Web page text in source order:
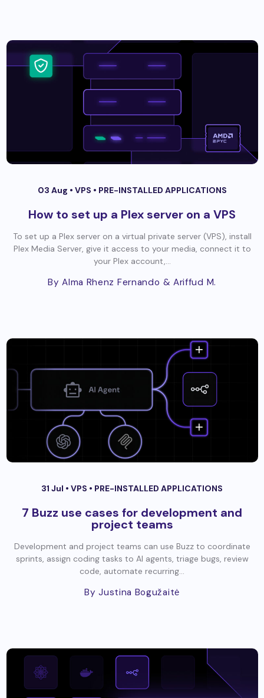
03 Aug • VPS • PRE-INSTALLED APPLICATIONS
How to set up a Plex server on a VPS
To set up a Plex server on a virtual private server (VPS), install
Plex Media Server, give it access to your media, connect it to
your Plex account,...
By Alma Rhenz Fernando & Ariffud M.
31 Jul • VPS • PRE-INSTALLED APPLICATIONS
7 Buzz use cases for development and
project teams
Development and project teams can use Buzz to coordinate
sprints, assign coding tasks to AI agents, triage bugs, review
code, automate recurring...
By Justina Bogužaitė